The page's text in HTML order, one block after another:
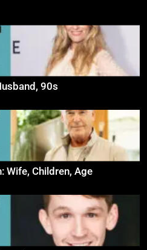
90s
Wife, Children, Age